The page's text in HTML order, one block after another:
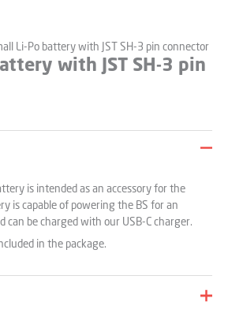
Li-Po battery with JST SH-3 pin connector
with JST SH-3 pin
is intended as an accessory for the
is capable of powering the BS for an
can be charged with our USB-C charger.
in the package.